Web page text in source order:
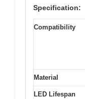
Specification:
Compatibility
Material
LED Lifespan